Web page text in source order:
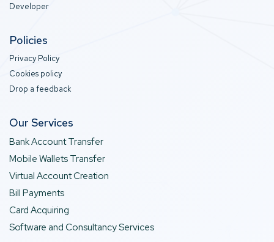
Developer
Policies
Privacy Policy
Cookies policy
Drop a feedback
Our Services
Bank Account Transfer
Mobile Wallets Transfer
Virtual Account Creation
Bill Payments
Card Acquiring
Software and Consultancy Services